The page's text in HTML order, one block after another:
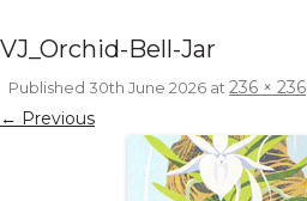
VJ_Orchid-Bell-Jar
Published 30th June 2026 at236 × 236
← Previous